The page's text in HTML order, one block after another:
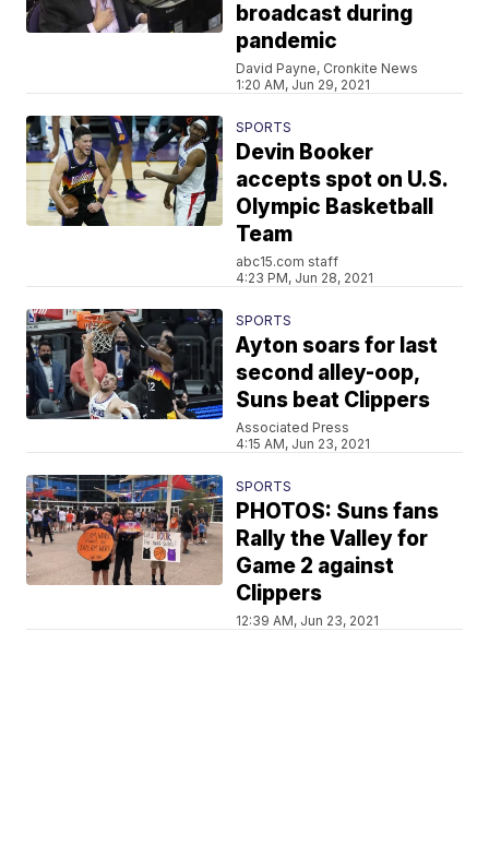
broadcast during
pandemic
David Payne, Cronkite News
1:20 AM, Jun 29, 2021
SPORTS
Devin Booker
accepts spot on U.S.
Olympic Basketball
Team
abc15.com staff
4:23 PM, Jun 28, 2021
SPORTS
Ayton soars for last
second alley-oop,
Suns beat Clippers
Associated Press
4:15 AM, Jun 23, 2021
SPORTS
PHOTOS: Suns fans
Rally the Valley for
Game 2 against
Clippers
12:39 AM, Jun 23, 2021